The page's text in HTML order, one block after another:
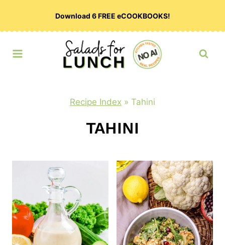
Download 6 FREE eCOOKBOOKS!
Recipe Index » Tahini
TAHINI